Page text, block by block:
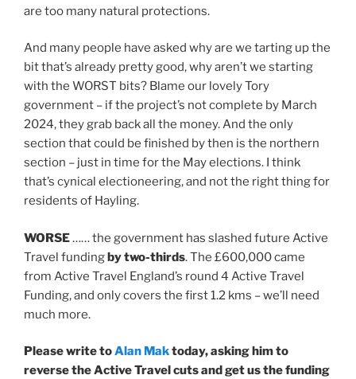
are too many natural protections.
And many people have asked why are we tarting up the
bit that’s already pretty good, why aren’t we starting
with the WORST bits? Blame our lovely Tory
government – if the project’s not complete by March
2024, they grab back all the money. And the only
section that could be finished by then is the northern
section – just in time for the May elections. I think
that’s cynical electioneering, and not the right thing for
residents of Hayling.
WORSE…… the government has slashed future Active
Travel fundingby two-thirds. The £600,000 came
from Active Travel England’s round 4 Active Travel
Funding, and only covers the first 1.2 kms – we’ll need
much more.
Please write toAlan Maktoday, asking him to
reverse the Active Travel cuts and get us the funding